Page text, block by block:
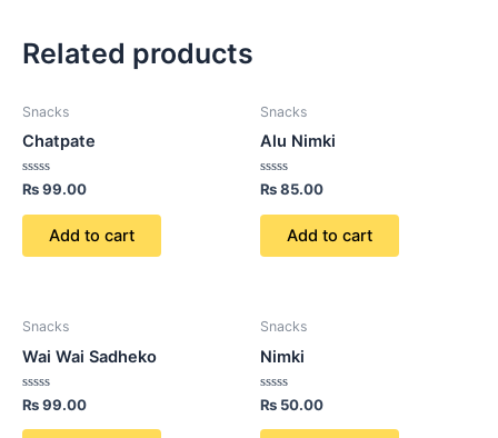
Related products
Snacks
Chatpate
Rated
out
₨99.00
Add to cart
Snacks
Alu Nimki
Rated
out
₨85.00
Add to cart
Snacks
Wai Wai Sadheko
Rated
0
out
₨99.00
Snacks
Nimki
Rated
0
out
₨ 50.00